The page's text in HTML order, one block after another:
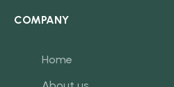
COMPANY
Home